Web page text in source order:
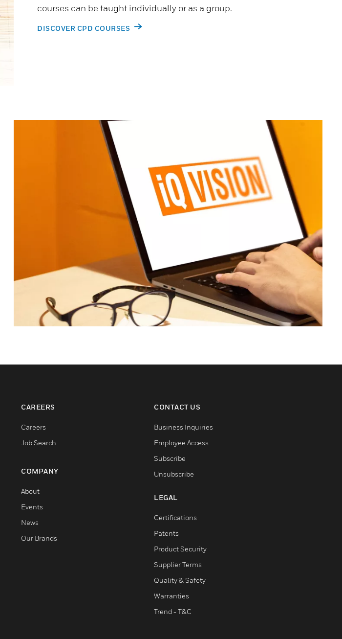
courses can be taught individually or as a group.
DISCOVER CPD COURSES
CAREERS
Careers
Job Search
COMPANY
About
Events
News
Our Brands
CONTACT US
Business Inquiries
Employee Access
Subscribe
Unsubscribe
LEGAL
Certifications
Patents
Product Security
Supplier Terms
Quality & Safety
Warranties
Trend - T&C